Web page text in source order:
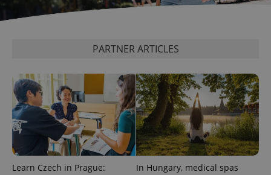
PARTNER ARTICLES
Learn Czech in Prague:
In Hungary, medical spas
CookieScriptConsent
CookieScript
.expats.cz
1